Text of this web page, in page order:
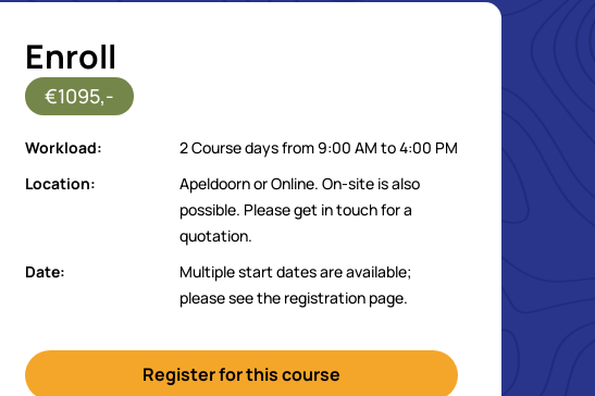
Enroll
€1095,-
Workload:
2 Course days from 9:00 AM to 4:00 PM
Location:
Apeldoorn or Online. On-site is also
possible. Please get in touch for a
quotation.
Date:
Multiple start dates are available;
please see the registration page.
Register for this course